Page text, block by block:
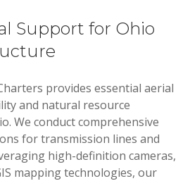
Support for Ohio
provides essential aerial
and natural resource
We conduct comprehensive
for transmission lines and
high-definition cameras,
mapping technologies, our